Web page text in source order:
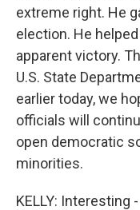
extreme right. He
election. He
apparent victory.
U.S. State
earlier today, we
officials will
open democratic
minorities.
KELLY: Interesting